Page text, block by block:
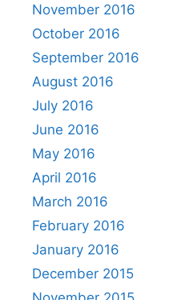
November 2016
October 2016
September 2016
August 2016
July 2016
June 2016
May 2016
April 2016
March 2016
February 2016
January 2016
December 2015